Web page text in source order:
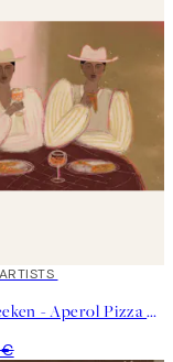
Studio Vreeken - Aperol Pizza Party Poster
€